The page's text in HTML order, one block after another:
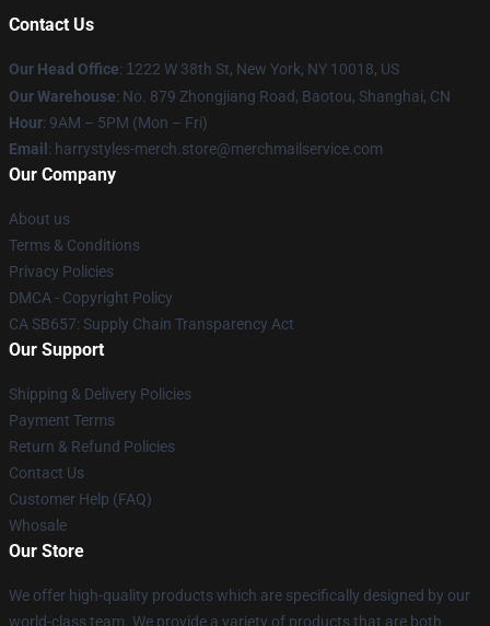
Contact Us
Our Head Office: 1 222 W 38th St, New York, NY 10018, US
Our Warehouse: No. 879 Zhongjiang Road, Baotou, Shanghai, CN
Hour: 9AM – 5PM (Mon – Fri)
Email : harrystyles-merch.store@merchmailservice.com
Our Company
About us
Terms & Conditions
Privacy Policies
DMCA - Copyright Policy
CA SB657: Supply Chain Transparency Act
Our Support
Shipping & Delivery Policies
Payment Terms
Return & Refund Policies
Contact Us
Customer Help (FAQ)
Whosale
Our Store
We offer high-quality products which are specifically designed by our
world-class team. We provide a variety of products that are both